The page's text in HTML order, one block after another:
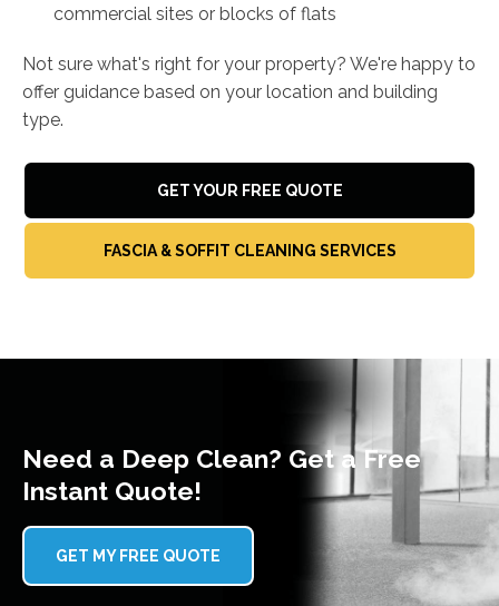
commercial sites or blocks of flats
Not sure what's right for your property? We're happy to
offer guidance based on your location and building
type.
GET YOUR FREE QUOTE
FASCIA & SOFFIT CLEANING SERVICES
Need a Deep Clean? Get a Free
Instant Quote!
GET MY FREE QUOTE